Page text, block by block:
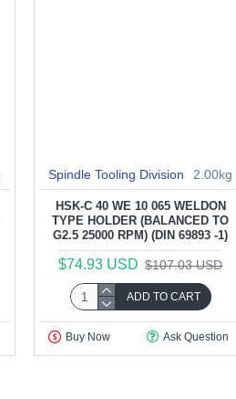
Spindle Tooling Division 2.00kg
HSK-C 40 WE 10 065 WELDON
TYPE HOLDER (BALANCED TO
G2.5 25000 RPM) (DIN 69893 -1)
$74.93 USD $107.03 USD
ADD TO CART
Buy Now Ask Question